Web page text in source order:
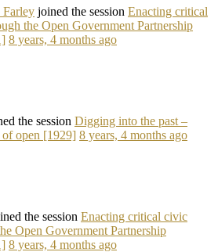
Farley joined the session Enacting critical
the Open Government Partnership
8 years, 4 months ago
the session Digging into the past –
of open [1929] 8 years, 4 months ago
the session Enacting critical civic
Open Government Partnership
8 years, 4 months ago